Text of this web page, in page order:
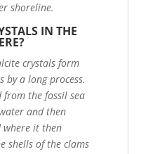
shoreline.
IN THE
crystals form
by a long process.
from the fossil sea
and then
it then
shells of the clams